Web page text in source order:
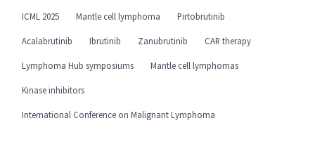
ICML 2025 Mantle cell lymphoma Pirtobrutinib
Acalabrutinib Ibrutinib Zanubrutinib CAR therapy
Lymphoma Hub symposiums Mantle cell lymphomas
Kinase inhibitors
International Conference on Malignant Lymphoma